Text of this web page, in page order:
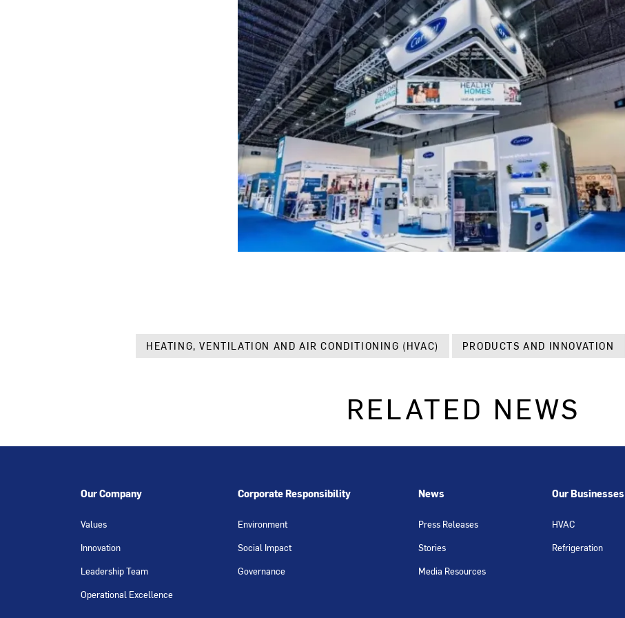
HEATING, VENTILATION AND AIR CONDITIONING (HVAC) PRODUCTS AND INNOVATION
RELATED NEWS
Our Company
Values
Innovation
Leadership Team
Operational Excellence
Corporate Responsibility
Environment
Social Impact
Governance
News
Press Releases
Stories
Media Resources
Our Businesses
HVAC
Refrigeration